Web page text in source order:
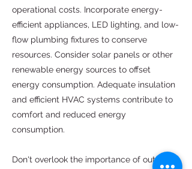
operational costs. Incorporate energy-
efficient appliances, LED lighting, and low-
flow plumbing fixtures to conserve
resources. Consider solar panels or other
renewable energy sources to offset
energy consumption. Adequate insulation
and efficient HVAC systems contribute to
comfort and reduced energy
consumption.
Don't overlook the importance of outdoor